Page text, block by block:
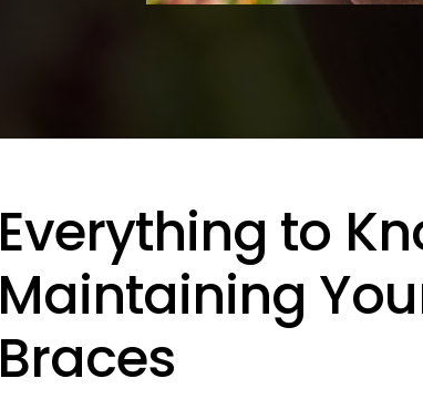
Everything to
Maintaining
Braces